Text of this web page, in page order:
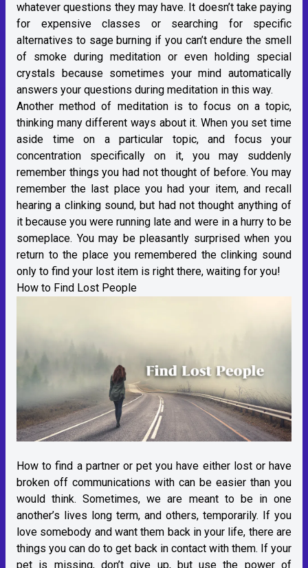
whatever questions they may have. It doesn’t take paying
for expensive classes or searching for specific
alternatives to sage burning if you can’t endure the smell
of smoke during meditation or even holding special
crystals because sometimes your mind automatically
answers your questions during meditation in this way.
Another method of meditation is to focus on a topic,
thinking many different ways about it. When you set time
aside time on a particular topic, and focus your
concentration specifically on it, you may suddenly
remember things you had not thought of before. You may
remember the last place you had your item, and recall
hearing a clinking sound, but had not thought anything of
it because you were running late and were in a hurry to be
someplace. You may be pleasantly surprised when you
return to the place you remembered the clinking sound
only to find your lost item is right there, waiting for you!
How to Find Lost People
How to find a partner or pet you have either lost or have
broken off communications with can be easier than you
would think. Sometimes, we are meant to be in one
another’s lives long term, and others, temporarily. If you
love somebody and want them back in your life, there are
things you can do to get back in contact with them. If your
pet is missing, don’t give up, but use the power of